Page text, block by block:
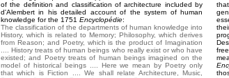
of the definition and classification of architecture included by
d'Alembert in his detailed account of the system of human
knowledge for the 1751 Encyclopédie:
The classification of the departments of human knowledge into
History, which is related to Memory; Philosophy, which derives
from Reason; and Poetry, which is the product of Imagination
.... History treats of human beings who really exist or who have
existed; and Poetry treats of human beings imagined on the
model of historical beings .... Here we mean by Poetry only
that which is Fiction .... We shall relate Architecture, Music,